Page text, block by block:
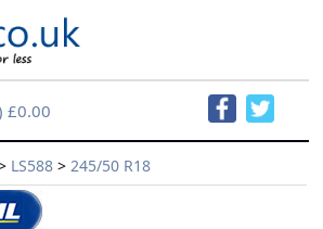
£0.00
LS588 > 245/50 R18